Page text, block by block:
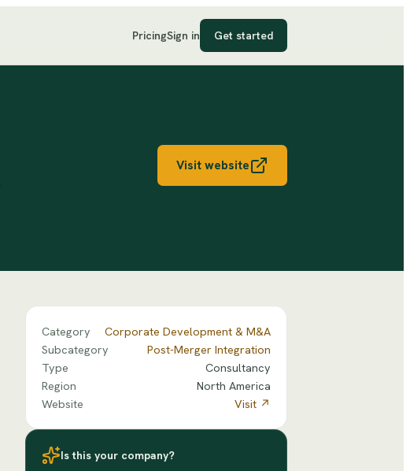
PricingSign in Get started
Visit website
Category
Corporate Development & M&A
Subcategory
Post-Merger Integration
Type
Consultancy
Region
North America
Website
Visit ↗
Is this your company?